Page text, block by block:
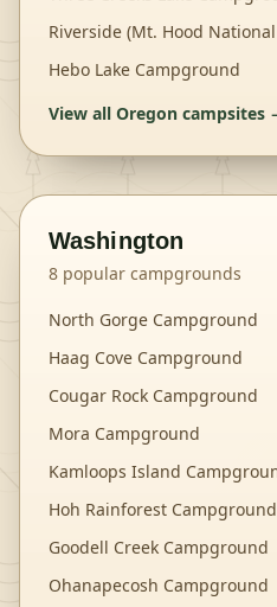
Riverside (Mt. Hood
Hebo Lake Campground
View all Oregon campsites
Washington
8 popular campgrounds
North Gorge Campground
Haag Cove Campground
Cougar Rock Campground
Mora Campground
Kamloops Island
Hoh Rainforest Campground
Goodell Creek Campground
Ohanapecosh Campground